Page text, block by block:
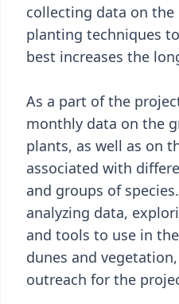
collecting data on the
planting techniques
best increases the
As a part of the
monthly data on the
plants, as well as on
associated with
and groups of
analyzing data,
and tools to use in
dunes and
outreach for the